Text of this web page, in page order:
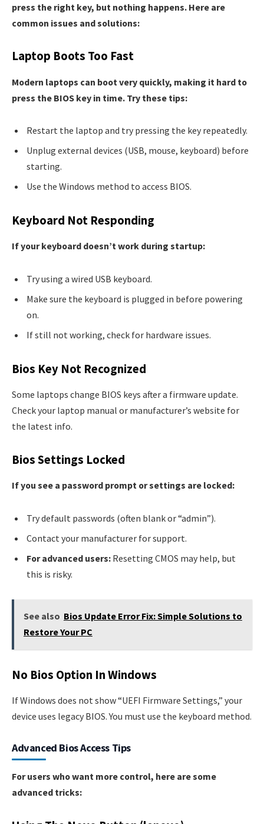
press the right key, but nothing happens. Here are
common issues and solutions:
Laptop Boots Too Fast
Modern laptops can boot very quickly, making it hard to
press the BIOS key in time. Try these tips:
Restart the laptop and try pressing the key repeatedly.
Unplug external devices (USB, mouse, keyboard) before
starting.
Use the Windows method to access BIOS.
Keyboard Not Responding
If your keyboard doesn’t work during startup:
Try using a wired USB keyboard.
Make sure the keyboard is plugged in before powering
on.
If still not working, check for hardware issues.
Bios Key Not Recognized
Some laptops change BIOS keys after a firmware update.
Check your laptop manual or manufacturer’s website for
the latest info.
Bios Settings Locked
If you see a password prompt or settings are locked:
Try default passwords (often blank or “admin”).
Contact your manufacturer for support.
For advanced users: Resetting CMOS may help, but
this is risky.
See also Bios Update Error Fix: Simple Solutions to
Restore Your PC
No Bios Option In Windows
If Windows does not show “UEFI Firmware Settings,” your
device uses legacy BIOS. You must use the keyboard method.
Advanced Bios Access Tips
For users who want more control, here are some
advanced tricks: